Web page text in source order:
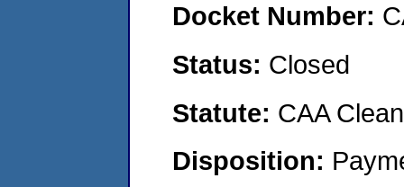
Docket Number:
Status: Closed
Statute: CAA
Disposition: